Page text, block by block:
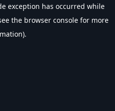
exception has occurred while
the browser console for more